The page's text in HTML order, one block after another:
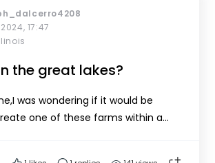
17:47
the great lakes?
was wondering if it would be
one of these farms within a